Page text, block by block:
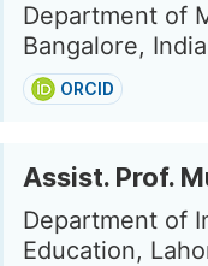
Department of
Bangalore, India
ORCID
Assist. Prof.
Department of
Education,